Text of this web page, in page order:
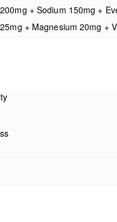
+ Sodium 150mg +
+ Magnesium 20mg +
B2 2.9mg +Vitamin B1
E 2mg + Iron 2mg +